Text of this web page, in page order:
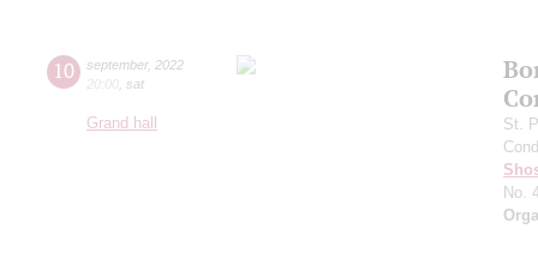
10 september, 2022
20:00 sat
Grand hall
St.
No.